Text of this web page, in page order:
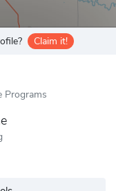
Claim it!
Programs